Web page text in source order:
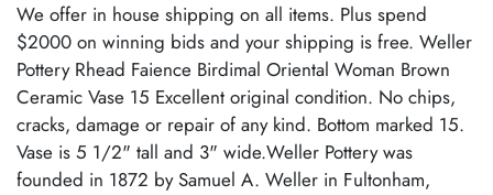
We offer in house shipping on all items. Plus spend
$2000 on winning bids and your shipping is free. Weller
Pottery Rhead Faience Birdimal Oriental Woman Brown
Ceramic Vase 15 Excellent original condition. No chips,
cracks, damage or repair of any kind. Bottom marked 15.
Vase is 5 1/2" tall and 3" wide.Weller Pottery was
founded in 1872 by Samuel A. Weller in Fultonham,